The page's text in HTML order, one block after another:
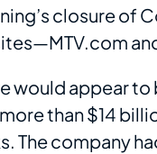
closure of
would appear
than $14
The company